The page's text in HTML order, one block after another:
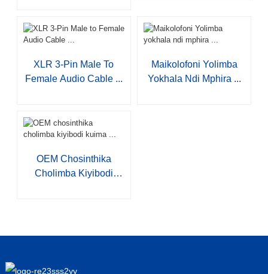
XLR 3-Pin Male To
Female Audio Cable ...
Maikolofoni Yolimba
Yokhala Ndi Mphira ...
OEM Chosinthika
Cholimba Kiyibodi